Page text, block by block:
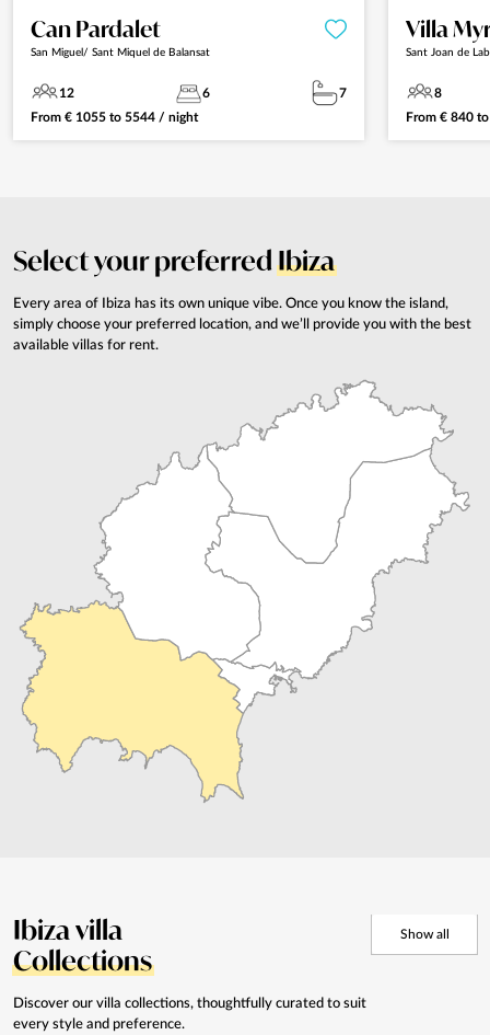
Can Pardalet
San Miguel/ Sant Miquel de Balansat
12 6
7
From € 1055 to 5544 / night
Villa
Sant Joan de
8
From€ 840
Select your preferredIbiza
Every area of Ibiza has its own unique vibe. Once you know the island,
simply choose your preferred location, and we’ll provide you with the best
available villas for rent.
Ibiza villa
Collections
Discover our villa collections, thoughtfully curated to suit
every style and preference.
Show all